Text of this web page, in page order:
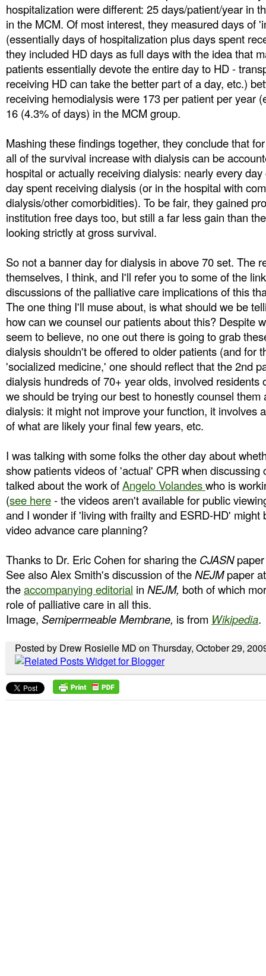
hospitalization were different: 25 days/patient/year in
in the MCM. Of most interest, they measured days of
(essentially days of hospitalization plus days spent
they included HD days as full days with the idea that
patients essentially devote the entire day to HD -
receiving HD can take the better part of a day, etc.)
receiving hemodialysis were 173 per patient per year
16 (4.3% of days) in the MCM group.
Mashing these findings together, they conclude that
all of the survival increase with dialysis can be
hospital or actually receiving dialysis: nearly every
day spent receiving dialysis (or in the hospital with
dialysis/other comorbidities). To be fair, they gained
institution free days too, but still a far less gain than
looking strictly at gross survival.
So not a banner day for dialysis in above 70 set. The
themselves, I think, and I'll refer you to some of the
discussions of the palliative care implications of this
The one thing I'll muse about, is what should we be
how can we counsel our patients about this? Despite
seem to believe, no one out there is going to grab
dialysis shouldn't be offered to older patients (and for
'socialized medicine,' one should reflect that the 2nd
dialysis hundreds of 70+ year olds, involved residents
we should be trying our best to honestly counsel them
dialysis: it might not improve your function, it involves
of what are likely your final few years, etc.
I was talking with some folks the other day about
show patients videos of 'actual' CPR when discussing
talked about the work ofAngelo Volandeswho is
(see here- the videos aren't available for public
and I wonder if 'living with frailty and ESRD-HD' might
video advance care planning?
Thanks to Dr. Eric Cohen for sharing the CJASNpaper
See also Alex Smith's discussion of theNEJMpaper
theaccompanying editorial in NEJM, both of which
role of palliative care in all this.
Image, Semipermeable Membrane, is from Wikipedia.
Posted by Drew Rosielle MD on Thursday, October 29,